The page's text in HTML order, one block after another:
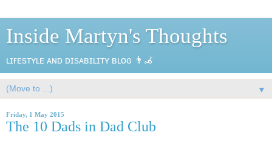
Inside Martyn's Thoughts
ʟɪғᴇsᴛʏʟᴇ ᴀɴᴅ ᴅɪsᴀʙɪʟɪᴛʏ ʙʟᴏɢ 👨‍🦼
▼
Friday, 1 May 2015
The 10 Dads in Dad Club